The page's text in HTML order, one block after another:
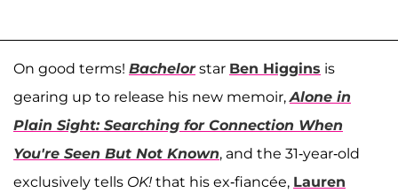
On good terms! Bachelorstar Ben Higgins is
gearing up to release his new memoir, Alone in
Plain Sight: Searching for Connection When
You're Seen But Not Known, and the 31-year-old
exclusively tells OK! that his ex-fiancée, Lauren